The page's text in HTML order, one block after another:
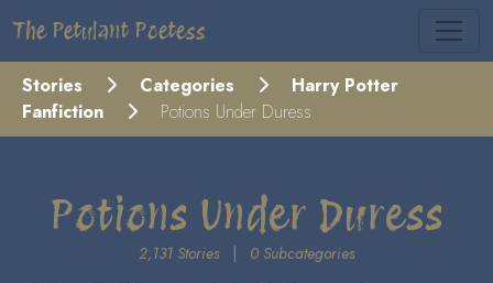
The Petulant Poetess
Stories Categories
Harry Potter
Fanfiction
Potions Under Duress
Potions Under Duress
2,131 Stories 0 Subcategories